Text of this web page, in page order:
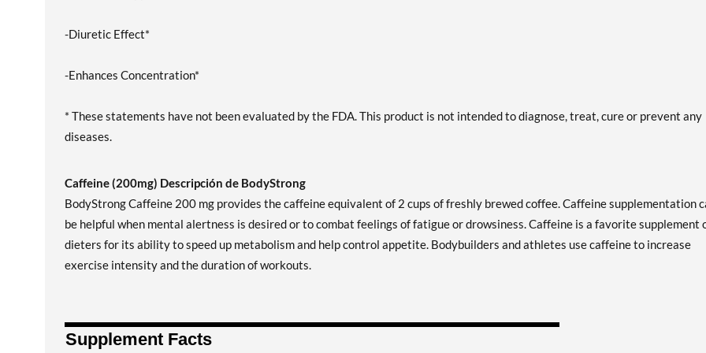
-Diuretic Effect*
-Enhances Concentration*
* These statements have not been evaluated by the FDA. This product is not intended to diagnose, treat, cure or prevent any
diseases.
Caffeine (200mg) Descripción de BodyStrong
BodyStrong Caffeine 200 mg provides the caffeine equivalent of 2 cups of freshly brewed coffee. Caffeine supplementation
be helpful when mental alertness is desired or to combat feelings of fatigue or drowsiness. Caffeine is a favorite supplement
dieters for its ability to speed up metabolism and help control appetite. Bodybuilders and athletes use caffeine to increase
exercise intensity and the duration of workouts.
Supplement Facts